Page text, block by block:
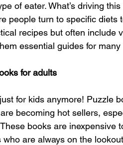
of eater. What’s driving
people turn to specific diets
recipes but often include
essential guides for many
for adults
for kids anymore! Puzzle
becoming hot sellers,
books are inexpensive
are always on the